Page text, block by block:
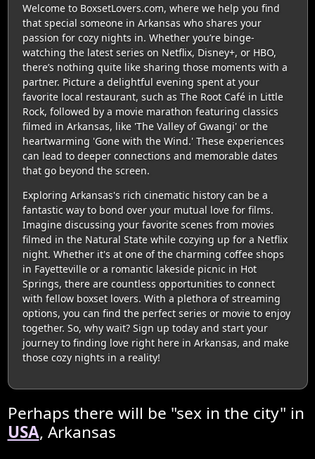
Welcome to BoxsetLovers.com, where we help you find
that special someone in Arkansas who shares your
passion for cozy nights in. Whether you’re binge-
watching the latest series on Netflix, Disney+, or HBO,
there’s nothing quite like sharing those moments with a
partner. Picture a delightful evening spent at your
favorite local restaurant, such as The Root Café in Little
Rock, followed by a movie marathon featuring classics
filmed in Arkansas, like 'The Valley of Gwangi' or the
heartwarming 'Gone with the Wind.' These experiences
can lead to deeper connections and memorable dates
that go beyond the screen.
Exploring Arkansas's rich cinematic history can be a
fantastic way to bond over your mutual love for films.
Imagine discussing your favorite scenes from movies
filmed in the Natural State while cozying up for a Netflix
night. Whether it's at one of the charming coffee shops
in Fayetteville or a romantic lakeside picnic in Hot
Springs, there are countless opportunities to connect
with fellow boxset lovers. With a plethora of streaming
options, you can find the perfect series or movie to enjoy
together. So, why wait? Sign up today and start your
journey to finding love right here in Arkansas, and make
those cozy nights in a reality!
Perhaps there will be "sex in the city" in
USA, Arkansas